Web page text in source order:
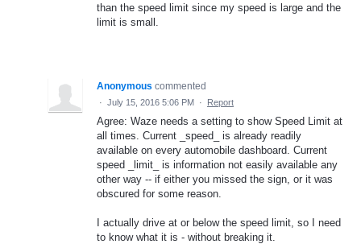
than the speed limit since my speed is large and the
limit is small.
Anonymous commented
· July 15, 2016 5:06 PM · Report
Agree: Waze needs a setting to show Speed Limit at
all times. Current _speed_ is already readily
available on every automobile dashboard. Current
speed _limit_ is information not easily available any
other way -- if either you missed the sign, or it was
obscured for some reason.
I actually drive at or below the speed limit, so I need
to know what it is - without breaking it.